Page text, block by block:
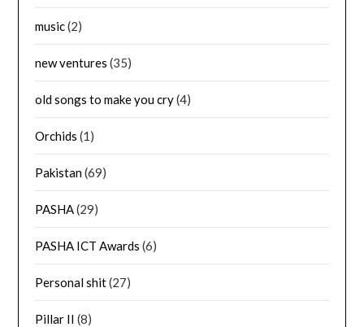
music(2)
new ventures (35)
old songs to make you cry(4)
Orchids (1)
Pakistan(69)
PASHA(29)
PASHA ICT Awards (6)
Personal shit(27)
Pillar II (8)